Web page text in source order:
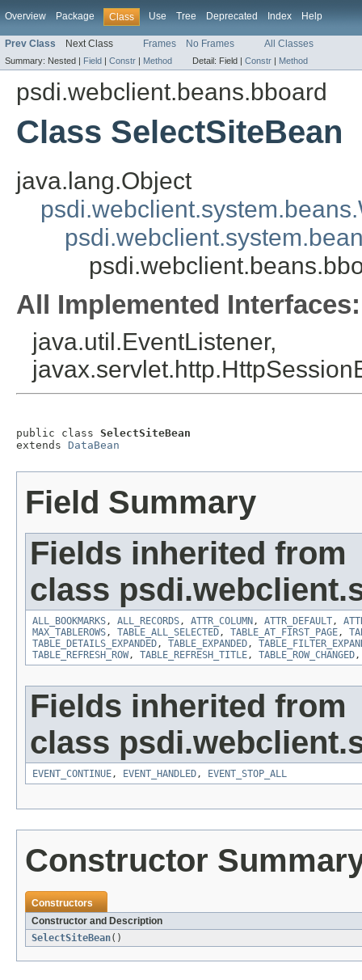
Overview Package Class Use Tree Deprecated Index Help
Prev Class Next Class Frames No Frames All Classes
Summary: Nested | Field | Constr | Method Detail: Field | Constr | Method
psdi.webclient.beans.bboard
Class SelectSiteBean
java.lang.Object
All Implemented Interfaces:
java.util.EventListener,
public class SelectSiteBean
extends DataBean
Field Summary
Fields inherited from
class
ALL_BOOKMARKS, ALL_RECORDS, ATTR_COLUMN , ATTR_DEFAULT,
MAX_TABLEROWS, TABLE_ALL_SELECTED, TABLE_AT_FIRST_PAGE,
TABLE_DETAILS_EXPANDED, TABLE_EXPANDED,
TABLE_REFRESH_ROW, TABLE_REFRESH_TITLE, TABLE_ROW_CHANGED
Fields inherited from
class
EVENT_CONTINUE, EVENT_HANDLED, EVENT_STOP_ALL
Constructor
Constructors
Constructor and Description
SelectSiteBean()